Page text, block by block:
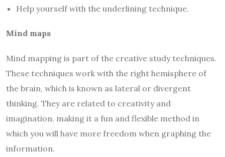
Help yourself with the underlining technique.
Mind maps
Mind mapping is part of the creative study techniques.
These techniques work with the right hemisphere of
the brain, which is known as lateral or divergent
thinking. They are related to creativity and
imagination, making it a fun and flexible method in
which you will have more freedom when graphing the
information.